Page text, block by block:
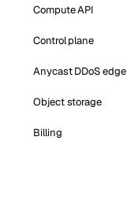
Compute API
Control plane
Anycast DDoS edge
Object storage
Billing